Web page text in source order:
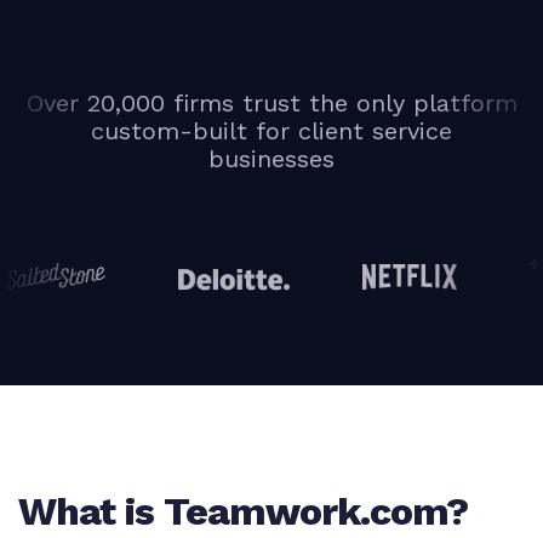
Over 20,000 firms trust the only platform
custom-built for client service
businesses
What is Teamwork.com?